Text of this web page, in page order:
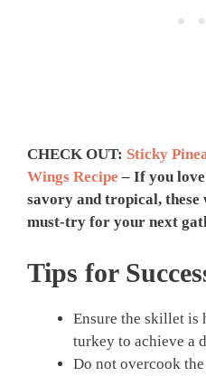
CHECK OUT: Sticky
Wings Recipe – If you
savory and tropical, these
must-try for your next
Tips for
Ensure the skillet is
turkey to achieve a
Do not overcook